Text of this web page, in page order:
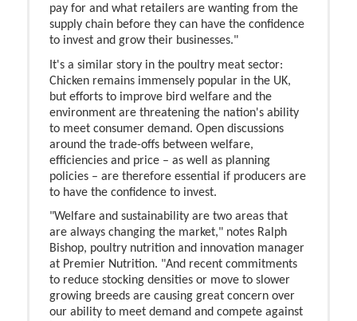
pay for and what retailers are wanting from the
supply chain before they can have the confidence
to invest and grow their businesses."
It's a similar story in the poultry meat sector:
Chicken remains immensely popular in the UK,
but efforts to improve bird welfare and the
environment are threatening the nation's ability
to meet consumer demand. Open discussions
around the trade-offs between welfare,
efficiencies and price – as well as planning
policies – are therefore essential if producers are
to have the confidence to invest.
"Welfare and sustainability are two areas that
are always changing the market," notes Ralph
Bishop, poultry nutrition and innovation manager
at Premier Nutrition. "And recent commitments
to reduce stocking densities or move to slower
growing breeds are causing great concern over
our ability to meet demand and compete against